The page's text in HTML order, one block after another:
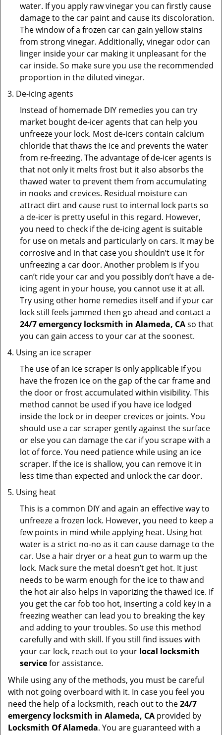
water. If you apply raw vinegar you can firstly cause
damage to the car paint and cause its discoloration.
The window of a frozen car can gain yellow stains
from strong vinegar. Additionally, vinegar odor can
linger inside your car making it unpleasant for the
car inside. So make sure you use the recommended
proportion in the diluted vinegar.
De-icing agents
Instead of homemade DIY remedies you can try
market bought de-icer agents that can help you
unfreeze your lock. Most de-icers contain calcium
chloride that thaws the ice and prevents the water
from re-freezing. The advantage of de-icer agents is
that not only it melts frost but it also absorbs the
thawed water to prevent them from accumulating
in nooks and crevices. Residual moisture can
attract dirt and cause rust to internal lock parts so
a de-icer is pretty useful in this regard. However,
you need to check if the de-icing agent is suitable
for use on metals and particularly on cars. It may be
corrosive and in that case you shouldn’t use it for
unfreezing a car door. Another problem is if you
can’t ride your car and you possibly don’t have a de-
icing agent in your house, you cannot use it at all.
Try using other home remedies itself and if your car
lock still feels jammed then go ahead and contact a
24/7 emergency locksmith in Alameda, CAso that
you can gain access to your car at the soonest.
Using an ice scraper
The use of an ice scraper is only applicable if you
have the frozen ice on the gap of the car frame and
the door or frost accumulated within visibility. This
method cannot be used if you have ice lodged
inside the lock or in deeper crevices or joints. You
should use a car scraper gently against the surface
or else you can damage the car if you scrape with a
lot of force. You need patience while using an ice
scraper. If the ice is shallow, you can remove it in
less time than expected and unlock the car door.
Using heat
This is a common DIY and again an effective way to
unfreeze a frozen lock. However, you need to keep a
few points in mind while applying heat. Using hot
water is a strict no-no as it can cause damage to the
car. Use a hair dryer or a heat gun to warm up the
lock. Mack sure the metal doesn’t get hot. It just
needs to be warm enough for the ice to thaw and
the hot air also helps in vaporizing the thawed ice. If
you get the car fob too hot, inserting a cold key in a
freezing weather can lead you to breaking the key
and adding to your troubles. So use this method
carefully and with skill. If you still find issues with
your car lock, reach out to your local locksmith
servicefor assistance.
While using any of the methods, you must be careful
with not going overboard with it. In case you feel you
need the help of a locksmith, reach out to the24/7
emergency locksmith in Alameda, CA provided by
Locksmith Of Alameda. You are guaranteed with a